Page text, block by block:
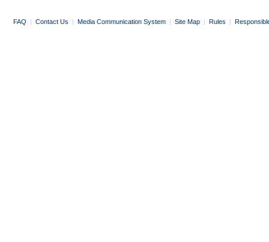
FAQ | Contact Us | Media Communication System | Site Map | Rules |